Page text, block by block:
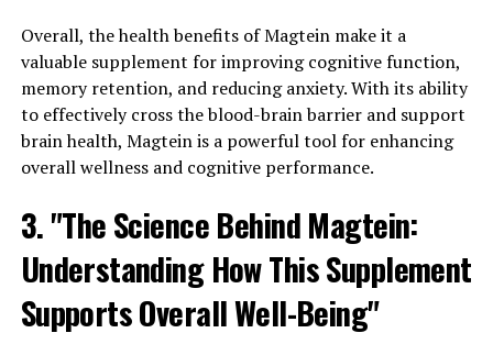
Overall, the health benefits of Magtein make it a
valuable supplement for improving cognitive function,
memory retention, and reducing anxiety. With its ability
to effectively cross the blood-brain barrier and support
brain health, Magtein is a powerful tool for enhancing
overall wellness and cognitive performance.
3. "The Science Behind Magtein:
Understanding How This Supplement
Supports Overall Well-Being"